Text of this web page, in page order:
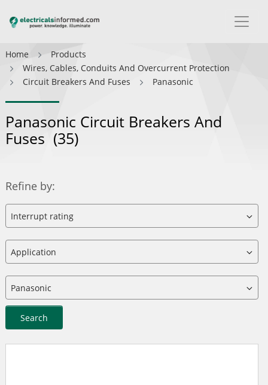
Home
Products
Wires, Cables, Conduits And Overcurrent Protection
Circuit Breakers And Fuses
Panasonic
Panasonic Circuit Breakers And
Fuses (35)
Refine by:
Search